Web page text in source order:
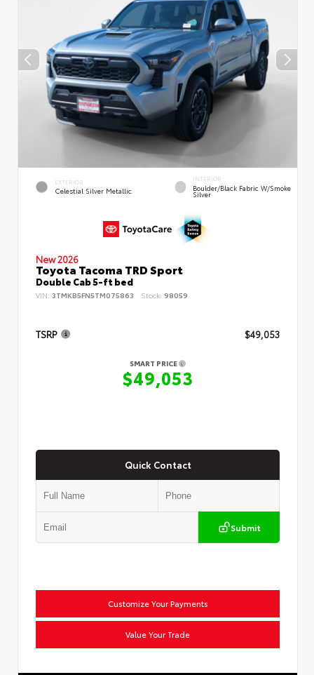
EXTERIOR
Celestial Silver Metallic
INTERIOR
Boulder/Black Fabric W/Smoke
Silver
New 2026
Toyota Tacoma TRD Sport
Double Cab 5-ft bed
VIN: 3TMKB5FN5TM075863 Stock: 98059
TSRP $49,053
SMART PRICE
$49,053
Quick Contact
Submit
Customize Your Payments
Value Your Trade